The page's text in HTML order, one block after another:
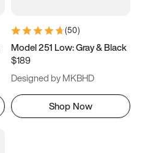
(50)
Model 251 Low: Gray & Black
$189
Designed by MKBHD
Shop Now